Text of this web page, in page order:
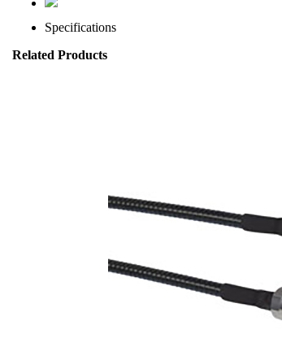
Specifications
Related Products